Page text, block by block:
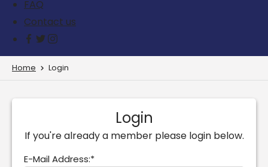
FAQ
Contact us
Home Login
Login
If you're already a member please login below.
E-Mail Address:*